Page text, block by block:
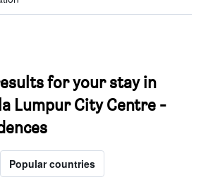
for your stay in
Lumpur City Centre -
Popular countries